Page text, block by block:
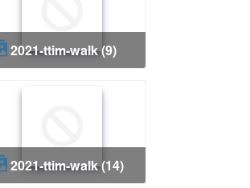
2021-ttim-walk (9)
2021-ttim-walk (14)